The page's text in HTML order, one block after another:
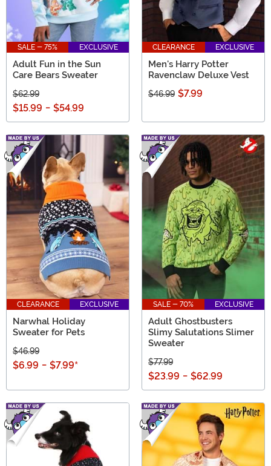
SALE - 75% EXCLUSIVE
Adult Fun in the Sun
Care Bears Sweater
$62.99
$15.99 - $54.99
CLEARANCE EXCLUSIVE
Men's Harry Potter
Ravenclaw Deluxe Vest
$46.99 $7.99
CLEARANCE EXCLUSIVE
Narwhal Holiday
Sweater for Pets
$46.99
$6.99 - $7.99*
SALE - 70% EXCLUSIVE
Adult Ghostbusters
Slimy Salutations Slimer
Sweater
$77.99
$23.99 - $62.99